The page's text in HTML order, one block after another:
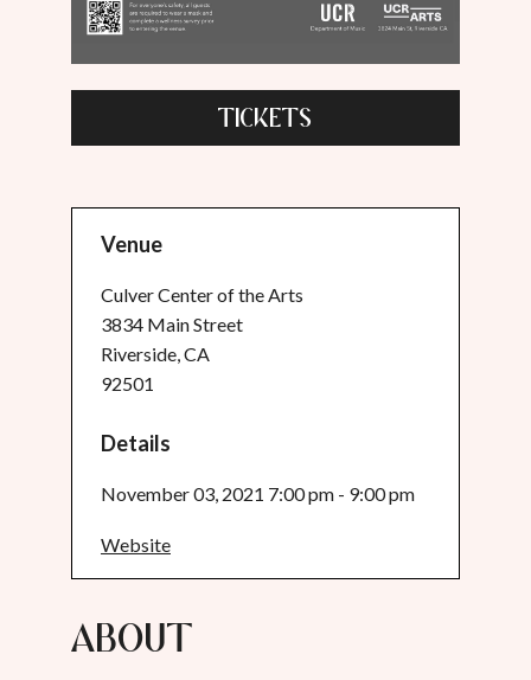
TICKETS
Venue
Culver Center of the Arts
3834 Main Street
Riverside, CA
92501
Details
November 03, 2021 7:00 pm - 9:00 pm
Website
About